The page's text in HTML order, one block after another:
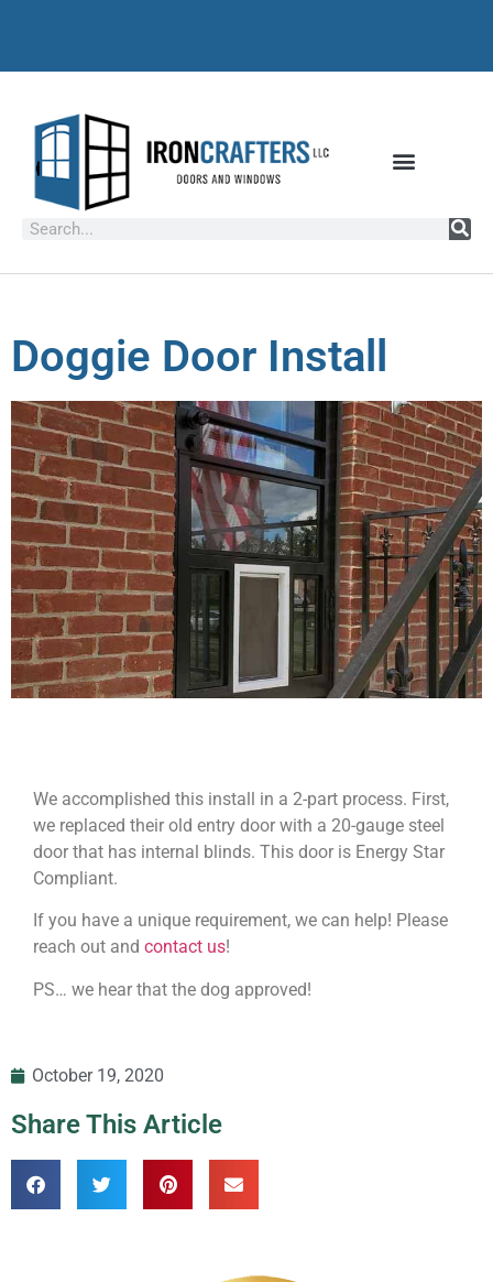
Doggie Door Install
We accomplished this install in a 2-part process. First,
we replaced their old entry door with a 20-gauge steel
door that has internal blinds. This door is Energy Star
Compliant.
If you have a unique requirement, we can help! Please
reach out and contact us!
PS… we hear that the dog approved!
October 19, 2020
Share This Article